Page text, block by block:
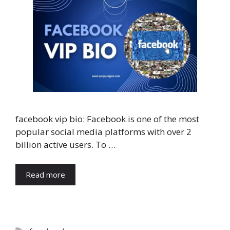
facebook vip bio: Facebook is one of the most
popular social media platforms with over 2
billion active users. To …
Read more